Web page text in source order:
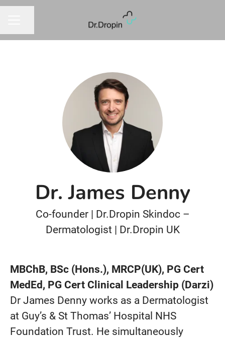
Dr. James Denny
Co-founder | Dr.Dropin Skindoc –
Dermatologist | Dr.Dropin UK
MBChB, BSc (Hons.), MRCP(UK), PG Cert
MedEd, PG Cert Clinical Leadership (Darzi)
Dr James Denny works as a Dermatologist
at Guy’s & St Thomas’ Hospital NHS
Foundation Trust. He simultaneously